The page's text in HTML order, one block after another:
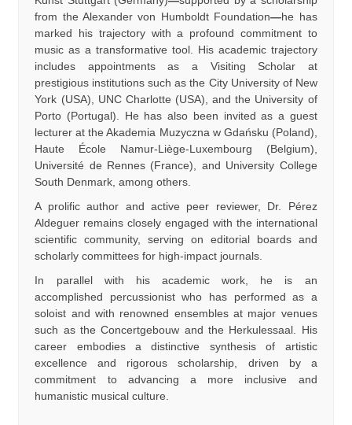
from the Alexander von Humboldt Foundation—he has
marked his trajectory with a profound commitment to
music as a transformative tool. His academic trajectory
includes appointments as a Visiting Scholar at
prestigious institutions such as the City University of New
York (USA), UNC Charlotte (USA), and the University of
Porto (Portugal). He has also been invited as a guest
lecturer at the Akademia Muzyczna w Gdańsku (Poland),
Haute École Namur-Liège-Luxembourg (Belgium),
Université de Rennes (France), and University College
South Denmark, among others.
A prolific author and active peer reviewer, Dr. Pérez
Aldeguer remains closely engaged with the international
scientific community, serving on editorial boards and
scholarly committees for high-impact journals.
In parallel with his academic work, he is an
accomplished percussionist who has performed as a
soloist and with renowned ensembles at major venues
such as the Concertgebouw and the Herkulessaal. His
career embodies a distinctive synthesis of artistic
excellence and rigorous scholarship, driven by a
commitment to advancing a more inclusive and
humanistic musical culture.